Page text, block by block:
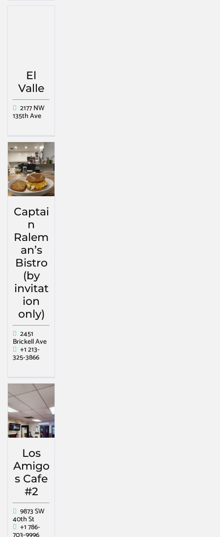
El
Valle
2177 NW
135th Ave
Captai
n
Ralem
an’s
Bistro
(by
invitat
ion
only)
2451
Brickell Ave
+1 213-
325-3866
Los
Amigo
s Cafe
#2
9873 SW
40th St
+1 786-